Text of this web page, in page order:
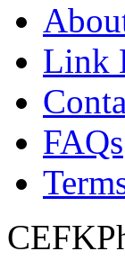
Link
FAQs